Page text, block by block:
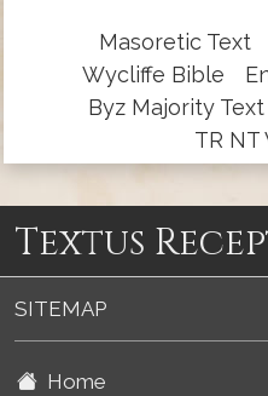
Masoretic Text
Wycliffe Bible
Byz Majority Text
TR NT
Textus
SITEMAP
Home